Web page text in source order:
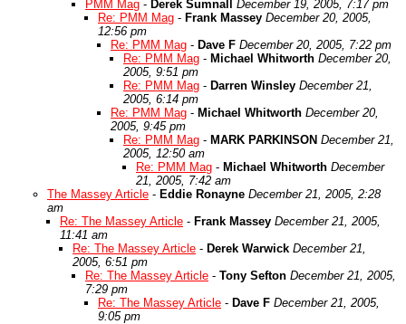
PMM Mag - Derek Sumnall
December 19, 2005, 7:17 pm
Re: PMM Mag - Frank Massey December 20, 2005,
12:56 pm
Re: PMM Mag - Dave F December 20, 2005, 7:22 pm
Re: PMM Mag - Michael Whitworth December 20,
2005, 9:51 pm
Re: PMM Mag - Darren Winsley December 21,
2005, 6:14 pm
Re: PMM Mag - Michael Whitworth December 20,
2005, 9:45 pm
Re: PMM Mag - MARK PARKINSON December 21,
2005, 12:50 am
Re: PMM Mag - Michael Whitworth December
21, 2005, 7:42 am
The Massey Article - Eddie Ronayne December 21, 2005, 2:28
am
Re: The Massey Article - Frank Massey December 21, 2005,
11:41 am
Re: The Massey Article - Derek Warwick December 21,
2005, 6:51 pm
Re: The Massey Article - Tony Sefton December 21, 2005,
7:29 pm
Re: The Massey Article - Dave F December 21, 2005,
9:05 pm